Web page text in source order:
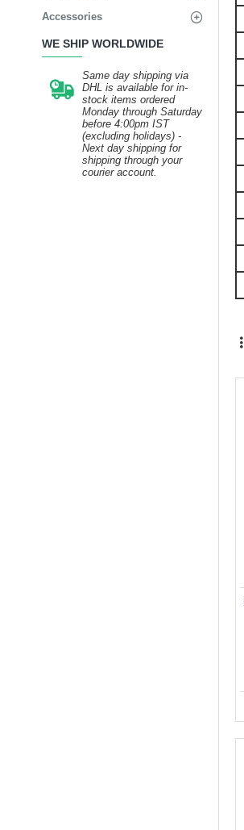
Accessories
WE SHIP WORLDWIDE
Same day shipping via
DHL is available for in-
stock items ordered
Monday through Saturday
before 4:00pm IST
(excluding holidays) -
Next day shipping for
shipping through your
courier account.